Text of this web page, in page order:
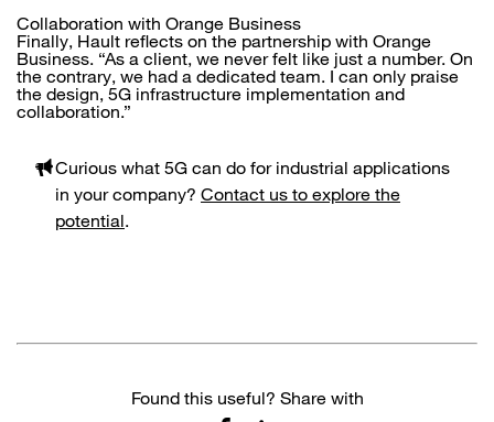
Collaboration with Orange Business
Finally, Hault reflects on the partnership with Orange
Business. “As a client, we never felt like just a number. On
the contrary, we had a dedicated team. I can only praise
the design, 5G infrastructure implementation and
collaboration.”
Curious what 5G can do for industrial applications
in your company? Contact us to explore the
potential.
Found this useful? Share with